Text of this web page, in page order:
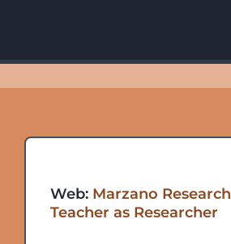
Web: Marzano Research
Teacher as Researcher